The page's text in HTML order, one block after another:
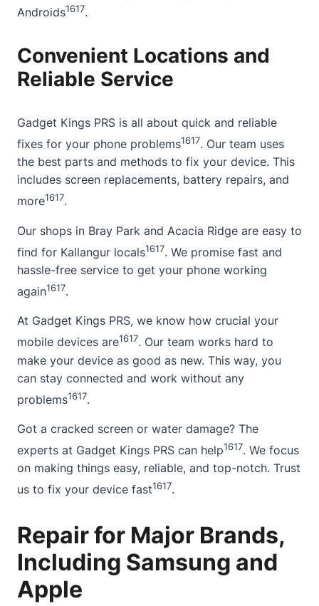
Androids1617.
Convenient Locations and
Reliable Service
Gadget Kings PRS is all about quick and reliable
fixes for your phone problems1617. Our team uses
the best parts and methods to fix your device. This
includes screen replacements, battery repairs, and
more1617.
Our shops in Bray Park and Acacia Ridge are easy to
find for Kallangur locals1617. We promise fast and
hassle-free service to get your phone working
again1617.
At Gadget Kings PRS, we know how crucial your
mobile devices are1617. Our team works hard to
make your device as good as new. This way, you
can stay connected and work without any
problems1617.
Got a cracked screen or water damage? The
experts at Gadget Kings PRS can help1617. We focus
on making things easy, reliable, and top-notch. Trust
us to fix your device fast1617.
Repair for Major Brands,
Including Samsung and
Apple